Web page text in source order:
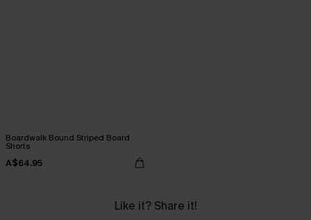
Boardwalk Bound Striped Board
Shorts
A$64.95
Like it? Share it!